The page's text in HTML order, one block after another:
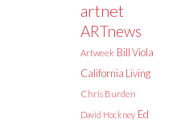
artnet
ARTnews
Artweek Bill Viola
California Living
Chris Burden
David Hockney Ed